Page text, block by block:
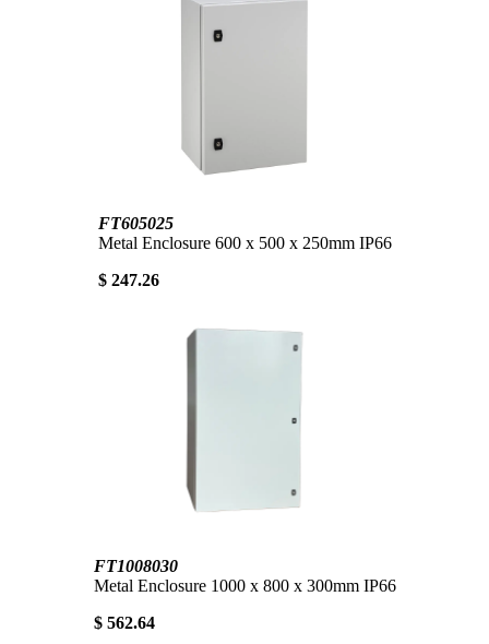
FT605025
Metal Enclosure 600 x 500 x 250mm IP66
$ 247.26
FT1008030
Metal Enclosure 1000 x 800 x 300mm IP66
$ 562.64